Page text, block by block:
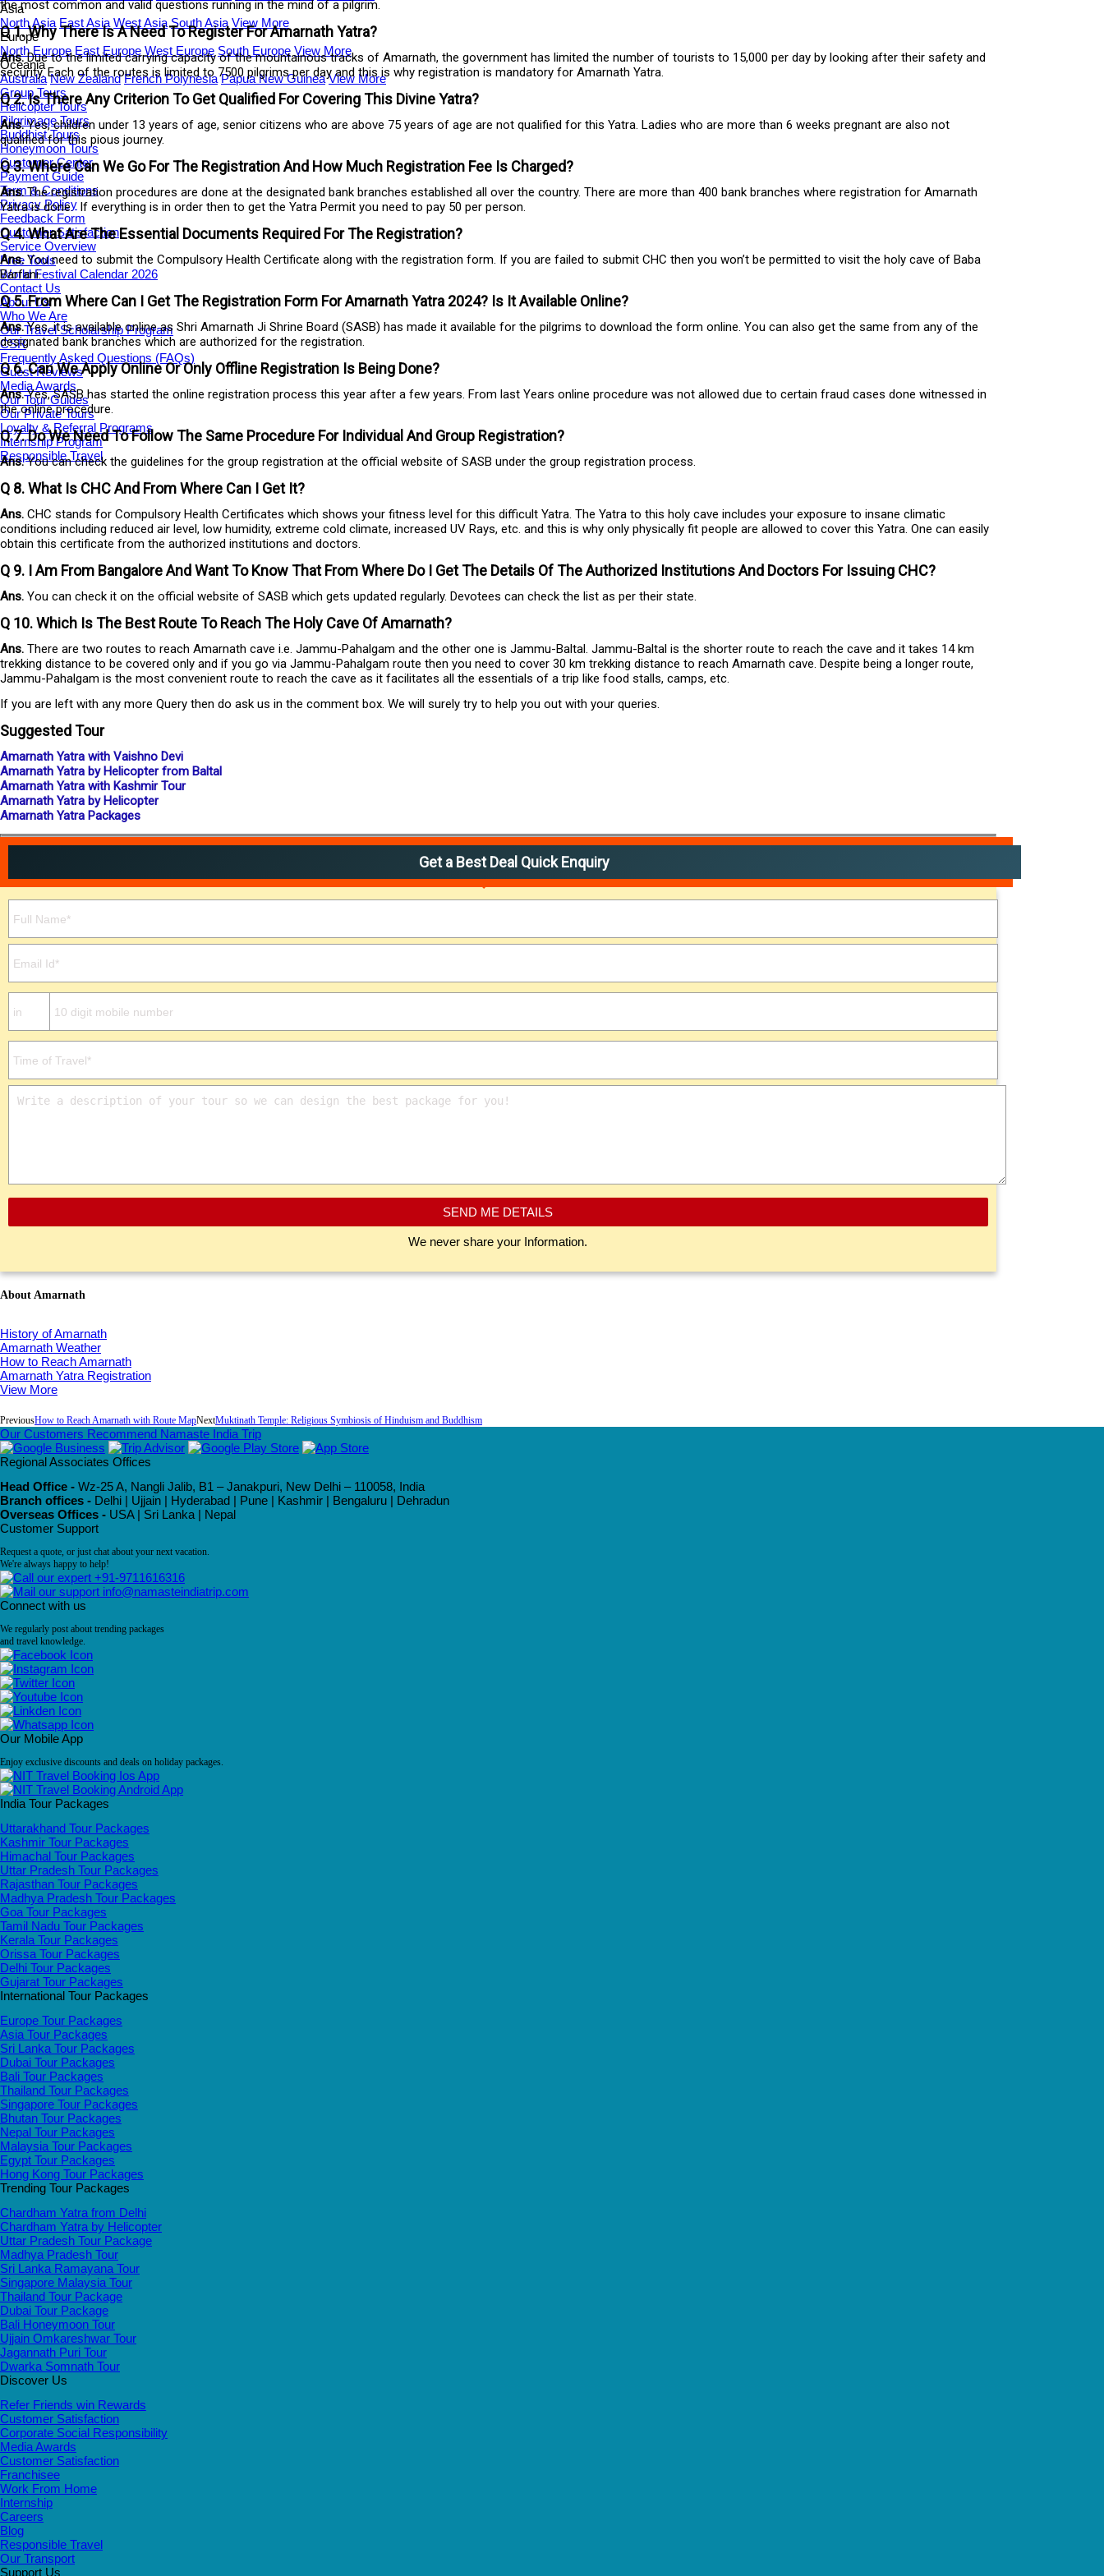
Asia
North Asia East Asia West Asia South Asia View More
Europe
North Europe East Europe West Europe South Europe View More
Oceania
Australia New Zealand French Polynesia Papua New Guinea View More
Group Tours
Helicopter Tours
Pilgrimage Tours
Buddhist Tours
Honeymoon Tours
Customer Center
Payment Guide
Term & Conditions
Privacy Policy
Feedback Form
Customer Satisfaction
Service Overview
Free Tools
World Festival Calendar 2026
Contact Us
About Us
Who We Are
Our Travel Scholarship Program
CSR
Frequently Asked Questions (FAQs)
Guest Reviews
Media Awards
Our Tour Guides
Our Private Tours
Loyalty & Referral Programs
Internship Program
Responsible Travel
the most common and valid questions running in the mind of a pilgrim.
Q 1. Why There Is A Need To Register For Amarnath Yatra?
Ans.Due to the limited carrying capacity of the mountainous tracks of Amarnath, the government has limited the number of tourists to 15,000 per day by looking after their safety and
security. Each of the routes is limited to 7500 pilgrims per day and this is why registration is mandatory for Amarnath Yatra.
Q 2. Is There Any Criterion To Get Qualified For Covering This Divine Yatra?
Ans.Yes, children under 13 years of age, senior citizens who are above 75 years of age are not qualified for this Yatra. Ladies who are more than 6 weeks pregnant are also not
qualified for this pious journey.
Q 3. Where Can We Go For The Registration And How Much Registration Fee Is Charged?
Ans.The registration procedures are done at the designated bank branches established all over the country. There are more than 400 bank branches where registration for Amarnath
Yatra is done. If everything is in order then to get the Yatra Permit you need to pay 50 per person.
Q 4. What Are The Essential Documents Required For The Registration?
Ans.You need to submit the Compulsory Health Certificate along with the registration form. If you are failed to submit CHC then you won’t be permitted to visit the holy cave of Baba
Barfani.
Q 5. From Where Can I Get The Registration Form For Amarnath Yatra 2024? Is It Available Online?
Ans.Yes, it is available online as Shri Amarnath Ji Shrine Board (SASB) has made it available for the pilgrims to download the form online. You can also get the same from any of the
designated bank branches which are authorized for the registration.
Q 6. Can We Apply Online Or Only Offline Registration Is Being Done?
Ans.Yes, SASB has started the online registration process this year after a few years. From last Years online procedure was not allowed due to certain fraud cases done witnessed in
the online procedure.
Q 7. Do We Need To Follow The Same Procedure For Individual And Group Registration?
Ans.You can check the guidelines for the group registration at the official website of SASB under the group registration process.
Q 8. What Is CHC And From Where Can I Get It?
Ans. CHC stands for Compulsory Health Certificates which shows your fitness level for this difficult Yatra. The Yatra to this holy cave includes your exposure to insane climatic
conditions including reduced air level, low humidity, extreme cold climate, increased UV Rays, etc. and this is why only physically fit people are allowed to cover this Yatra. One can easily
obtain this certificate from the authorized institutions and doctors.
Q 9. I Am From Bangalore And Want To Know That From Where Do I Get The Details Of The Authorized Institutions And Doctors For Issuing CHC?
Ans. You can check it on the official website of SASB which gets updated regularly. Devotees can check the list as per their state.
Q 10. Which Is The Best Route To Reach The Holy Cave Of Amarnath?
Ans. There are two routes to reach Amarnath cave i.e. Jammu-Pahalgam and the other one is Jammu-Baltal. Jammu-Baltal is the shorter route to reach the cave and it takes 14 km
trekking distance to be covered only and if you go via Jammu-Pahalgam route then you need to cover 30 km trekking distance to reach Amarnath cave. Despite being a longer route,
Jammu-Pahalgam is the most convenient route to reach the cave as it facilitates all the essentials of a trip like food stalls, camps, etc.
If you are left with any more Query then do ask us in the comment box. We will surely try to help you out with your queries.
Suggested Tour
Amarnath Yatra with Vaishno Devi
Amarnath Yatra by Helicopter from Baltal
Amarnath Yatra with Kashmir Tour
Amarnath Yatra by Helicopter
Amarnath Yatra Packages
Get a Best Deal Quick Enquiry
SEND ME DETAILS
We never share your Information.
About Amarnath
History of Amarnath
Amarnath Weather
How to Reach Amarnath
Amarnath Yatra Registration
View More
PreviousHow to Reach Amarnath with Route MapNextMuktinath Temple: Religious Symbiosis of Hinduism and Buddhism
Our Customers Recommend Namaste India Trip
Regional Associates Offices
Head Office - Wz-25 A, Nangli Jalib, B1 – Janakpuri, New Delhi – 110058, India
Branch offices - Delhi | Ujjain | Hyderabad | Pune | Kashmir | Bengaluru | Dehradun
Overseas Offices - USA | Sri Lanka | Nepal
Customer Support
Request a quote, or just chat about your next vacation.
We're always happy to help!
+91-9711616316
info@namasteindiatrip.com
Connect with us
We regularly post about trending packages
and travel knowledge.
Our Mobile App
Enjoy exclusive discounts and deals on holiday packages.
India Tour Packages
Uttarakhand Tour Packages
Kashmir Tour Packages
Himachal Tour Packages
Uttar Pradesh Tour Packages
Rajasthan Tour Packages
Madhya Pradesh Tour Packages
Goa Tour Packages
Tamil Nadu Tour Packages
Kerala Tour Packages
Orissa Tour Packages
Delhi Tour Packages
Gujarat Tour Packages
International Tour Packages
Europe Tour Packages
Asia Tour Packages
Sri Lanka Tour Packages
Dubai Tour Packages
Bali Tour Packages
Thailand Tour Packages
Singapore Tour Packages
Bhutan Tour Packages
Nepal Tour Packages
Malaysia Tour Packages
Egypt Tour Packages
Hong Kong Tour Packages
Trending Tour Packages
Chardham Yatra from Delhi
Chardham Yatra by Helicopter
Uttar Pradesh Tour Package
Madhya Pradesh Tour
Sri Lanka Ramayana Tour
Singapore Malaysia Tour
Thailand Tour Package
Dubai Tour Package
Bali Honeymoon Tour
Ujjain Omkareshwar Tour
Jagannath Puri Tour
Dwarka Somnath Tour
Discover Us
Refer Friends win Rewards
Customer Satisfaction
Corporate Social Responsibility
Media Awards
Customer Satisfaction
Franchisee
Work From Home
Internship
Careers
Blog
Responsible Travel
Our Transport
Support Us